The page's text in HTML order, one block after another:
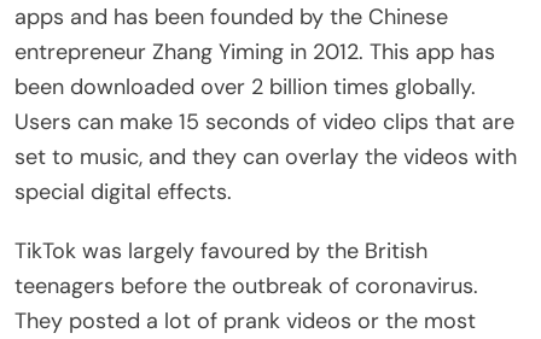
apps and has been founded by the Chinese
entrepreneur Zhang Yiming in 2012. This app has
been downloaded over 2 billion times globally.
Users can make 15 seconds of video clips that are
set to music, and they can overlay the videos with
special digital effects.
TikTok was largely favoured by the British
teenagers before the outbreak of coronavirus.
They posted a lot of prank videos or the most